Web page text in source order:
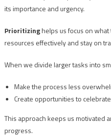
its importance and urgency.
Prioritizinghelps us focus on what
resources effectively and stay on
When we divide larger tasks into
Make the process less
Create opportunities to
This approach keeps us motivated
progress.